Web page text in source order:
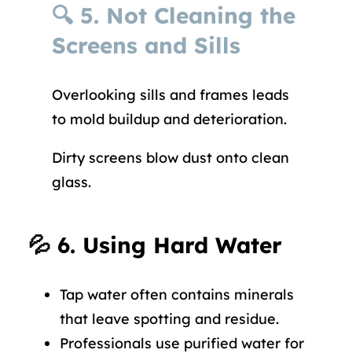
🔍 5. Not Cleaning the
Screens and Sills
Overlooking sills and frames leads
to mold buildup and deterioration.
Dirty screens blow dust onto clean
glass.
💦 6. Using Hard Water
Tap water often contains minerals
that leave spotting and residue.
Professionals use purified water for